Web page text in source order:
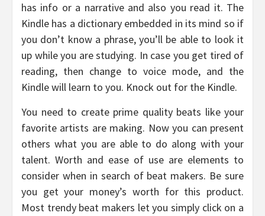
has info or a narrative and also you read it. The
Kindle has a dictionary embedded in its mind so if
you don’t know a phrase, you’ll be able to look it
up while you are studying. In case you get tired of
reading, then change to voice mode, and the
Kindle will learn to you. Knock out for the Kindle.
You need to create prime quality beats like your
favorite artists are making. Now you can present
others what you are able to do along with your
talent. Worth and ease of use are elements to
consider when in search of beat makers. Be sure
you get your money’s worth for this product.
Most trendy beat makers let you simply click on a